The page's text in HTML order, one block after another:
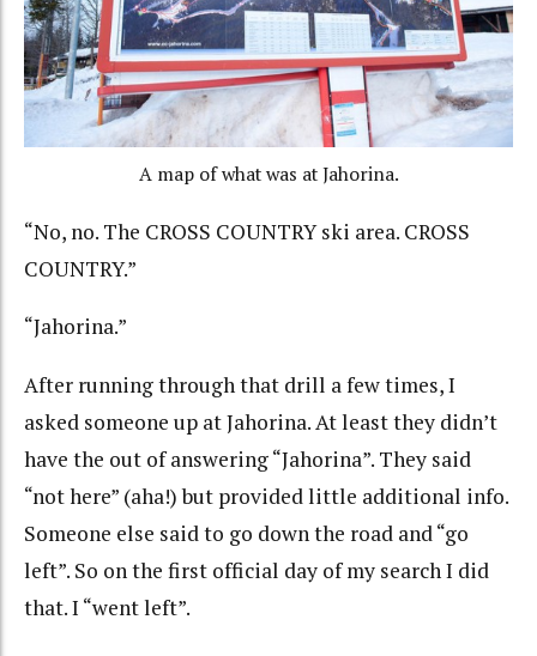
A map of what was at Jahorina.
“No, no. The CROSS COUNTRY ski area. CROSS
COUNTRY.”
“Jahorina.”
After running through that drill a few times, I
asked someone up at Jahorina. At least they didn’t
have the out of answering “Jahorina”. They said
“not here” (aha!) but provided little additional info.
Someone else said to go down the road and “go
left”. So on the first official day of my search I did
that. I “went left”.